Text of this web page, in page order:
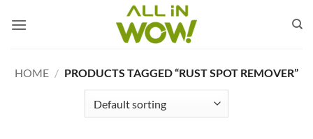
HOME / PRODUCTS TAGGED “RUST SPOT REMOVER”